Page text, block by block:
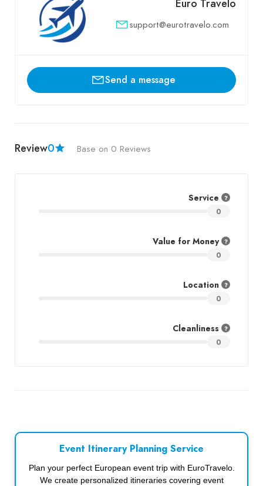
Euro Travelo
support@eurotravelo.com
Send a message
Review0 Base on 0 Reviews
Service
0
Value for Money
0
Location
0
Cleanliness
0
Event Itinerary Planning Service
Plan your perfect European event trip with EuroTravelo.
We create personalized itineraries covering event